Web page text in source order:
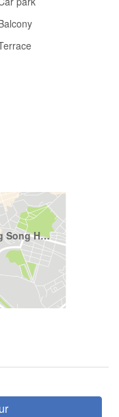
Bangkok, Lak Si, Thung Song Hong